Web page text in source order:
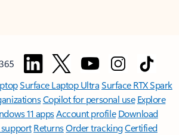
Surface Laptop UltraSurface RTX Spark
Copilot for personal use Explore
11 appsAccount profile Download
ReturnsOrder trackingCertified